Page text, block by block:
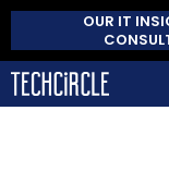
OUR IT